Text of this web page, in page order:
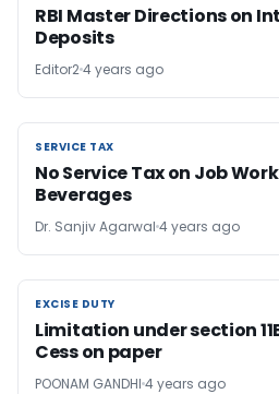
RBI Master Directions on
Deposits
Editor24 years ago
SERVICE TAX
SERVICE TAX
No Service Tax on Job
Beverages
Dr. Sanjiv Agarwal 4 years ago
EXCISE DUTY
EXCISE DUTY
Limitation under section
Cess on paper
POONAM GANDHI 4 years ago